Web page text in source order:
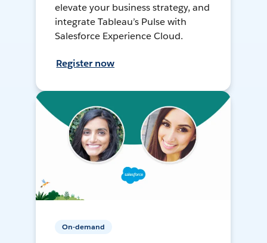
elevate your business strategy, and
integrate Tableau’s Pulse with
Salesforce Experience Cloud.
Register now
On-demand